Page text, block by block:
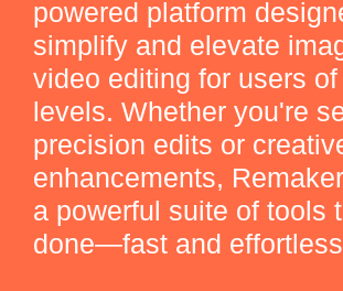
powered platform
simplify and elevate
video editing for users of
levels. Whether you're
precision edits or
enhancements,
a powerful suite of tools
done—fast and